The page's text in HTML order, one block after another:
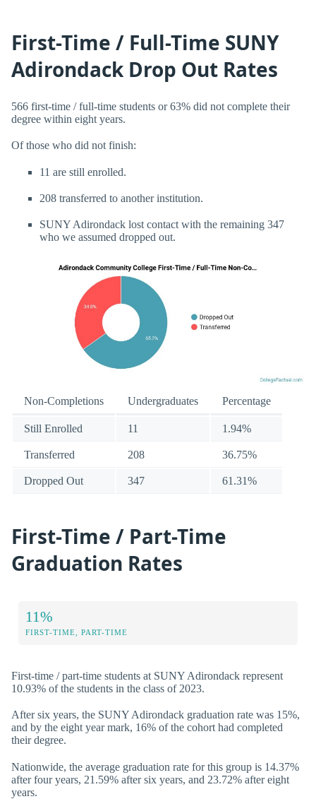
First-Time / Full-Time SUNY
Adirondack Drop Out Rates
566 first-time / full-time students or 63% did not complete their
degree within eight years.
Of those who did not finish:
11 are still enrolled.
208 transferred to another institution.
SUNY Adirondack lost contact with the remaining 347
who we assumed dropped out.
Non-Completions Undergraduates Percentage
Still Enrolled 11 1.94%
Transferred 208 36.75%
Dropped Out 347 61.31%
First-Time / Part-Time
Graduation Rates
11%
FIRST-TIME, PART-TIME
First-time / part-time students at SUNY Adirondack represent
10.93% of the students in the class of 2023.
After six years, the SUNY Adirondack graduation rate was 15%,
and by the eight year mark, 16% of the cohort had completed
their degree.
Nationwide, the average graduation rate for this group is 14.37%
after four years, 21.59% after six years, and 23.72% after eight
years.